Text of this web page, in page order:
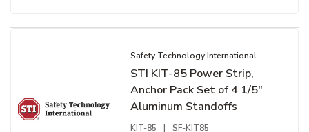
Safety Technology International
STI KIT-85 Power Strip,
Anchor Pack Set of 4 1/5"
Aluminum Standoffs
KIT-85 | SF-KIT85